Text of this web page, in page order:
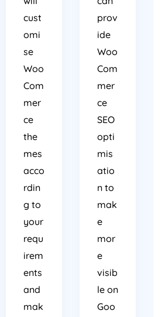
cust
omi
se
Woo
Com
mer
ce
the
mes
acco
rdin
g to
your
requ
irem
ents
and
mak
prov
ide
Woo
Com
mer
ce
SEO
opti
mis
atio
n to
mak
e
mor
e
visib
le on
Goo